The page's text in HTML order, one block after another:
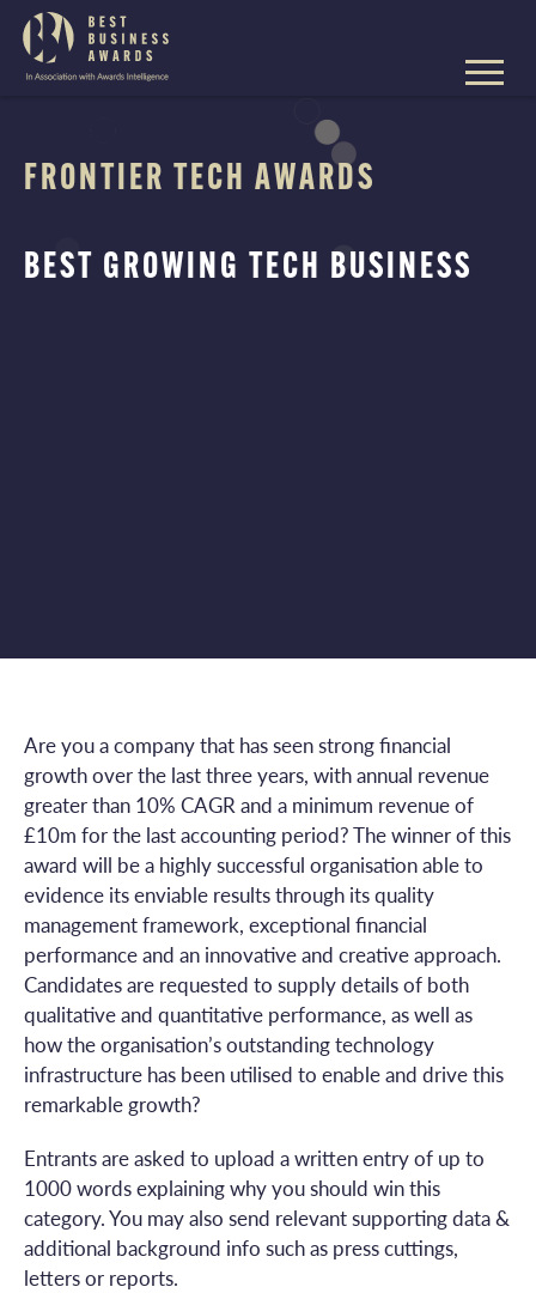
content
The
Best
Business
FRONTIER TECH AWARDS
BEST GROWING TECH BUSINESS
Are you a company that has seen strong financial
growth over the last three years, with annual revenue
greater than 10% CAGR and a minimum revenue of
£10m for the last accounting period? The winner of this
award will be a highly successful organisation able to
evidence its enviable results through its quality
management framework, exceptional financial
performance and an innovative and creative approach.
Candidates are requested to supply details of both
qualitative and quantitative performance, as well as
how the organisation’s outstanding technology
infrastructure has been utilised to enable and drive this
remarkable growth?
Entrants are asked to upload a written entry of up to
1000 words explaining why you should win this
category. You may also send relevant supporting data &
additional background info such as press cuttings,
letters or reports.